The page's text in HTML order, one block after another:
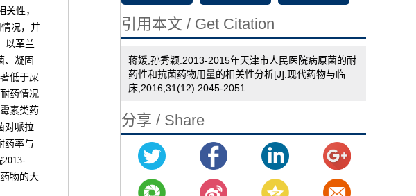
性，
况，并
以革兰
、凝固
低于屎
药情况
素类药
对哌拉
药率与
物的大
引用本文 / Get Citation
蒋媛,孙秀颖.2013-2015年天津市人民医院病原菌的耐
药性和抗菌药物用量的相关性分析[J].现代药物与临
床,2016,31(12):2045-2051
分享 / Share